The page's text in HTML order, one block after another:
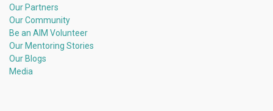
Our Partners
Our Community
Be an AIM Volunteer
Our Mentoring Stories
Our Blogs
Media